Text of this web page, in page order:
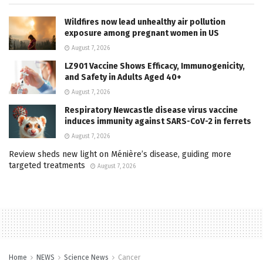
Wildfires now lead unhealthy air pollution
exposure among pregnant women in US
August 7, 2026
LZ901 Vaccine Shows Efficacy, Immunogenicity,
and Safety in Adults Aged 40+
August 7, 2026
Respiratory Newcastle disease virus vaccine
induces immunity against SARS-CoV-2 in ferrets
August 7, 2026
Review sheds new light on Ménière’s disease, guiding more
targeted treatments
August 7, 2026
Home NEWS Science News Cancer